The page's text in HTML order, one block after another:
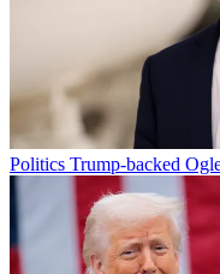
Politics Trump-backed